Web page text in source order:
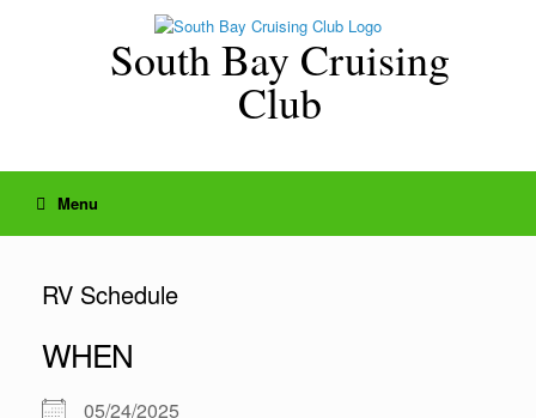
South Bay Cruising
Club
Menu
RV Schedule
WHEN
05/24/2025